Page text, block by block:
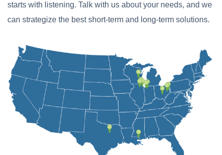
starts with listening. Talk with us about your needs, and we
can strategize the best short-term and long-term solutions.